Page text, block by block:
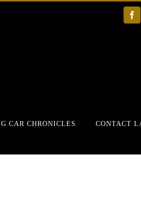
CAR CHRONICLES CONTACT